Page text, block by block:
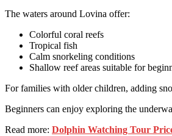
The waters around Lovina offer:
Colorful coral reefs
Tropical fish
Calm snorkeling conditions
Shallow reef areas suitable for
For families with older children, adding
Beginners can enjoy exploring the
Read more: Dolphin Watching Tour